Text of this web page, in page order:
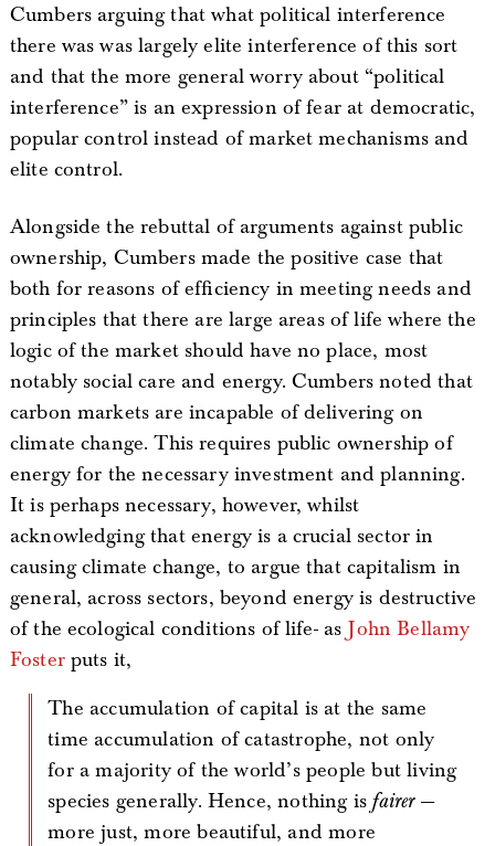
Cumbers arguing that what political interference
there was was largely elite interference of this sort
and that the more general worry about “political
interference” is an expression of fear at democratic,
popular control instead of market mechanisms and
elite control.
Alongside the rebuttal of arguments against public
ownership, Cumbers made the positive case that
both for reasons of efficiency in meeting needs and
principles that there are large areas of life where the
logic of the market should have no place, most
notably social care and energy. Cumbers noted that
carbon markets are incapable of delivering on
climate change. This requires public ownership of
energy for the necessary investment and planning.
It is perhaps necessary, however, whilst
acknowledging that energy is a crucial sector in
causing climate change, to argue that capitalism in
general, across sectors, beyond energy is destructive
of the ecological conditions of life- as John Bellamy
Fosterputs it,
The accumulation of capital is at the same
time accumulation of catastrophe, not only
for a majority of the world’s people but living
species generally. Hence, nothing isfairer—
more just, more beautiful, and more